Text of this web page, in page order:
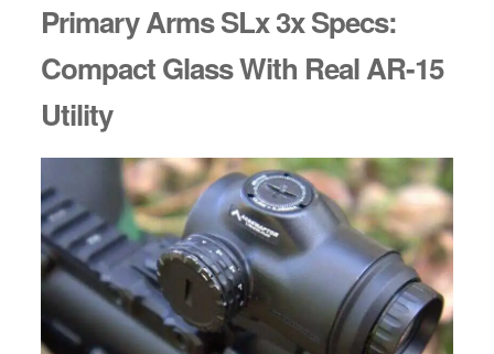
Primary Arms SLx 3x Specs:
Compact Glass With Real AR-15
Utility